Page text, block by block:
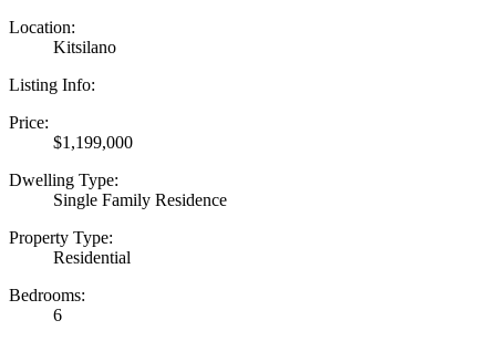
Location:
Kitsilano
Listing Info:
Price:
$1,199,000
Dwelling Type:
Single Family Residence
Property Type:
Residential
Bedrooms:
6